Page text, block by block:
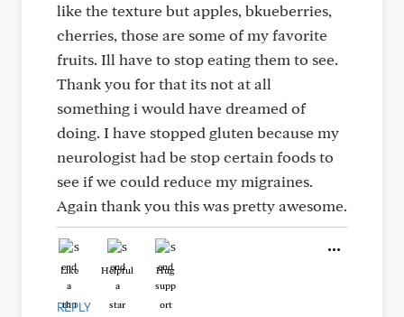
like the texture but apples, bkueberries,
cherries, those are some of my favorite
fruits. Ill have to stop eating them to see.
Thank you for that its not at all
something i would have dreamed of
doing. I have stopped gluten because my
neurologist had be stop certain foods to
see if we could reduce my migraines.
Again thank you this was pretty awesome.
Like Helpful Hug
REPLY